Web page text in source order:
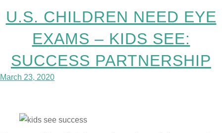
U.S. CHILDREN NEED EYE
EXAMS – KIDS SEE:
SUCCESS PARTNERSHIP
March 23, 2020